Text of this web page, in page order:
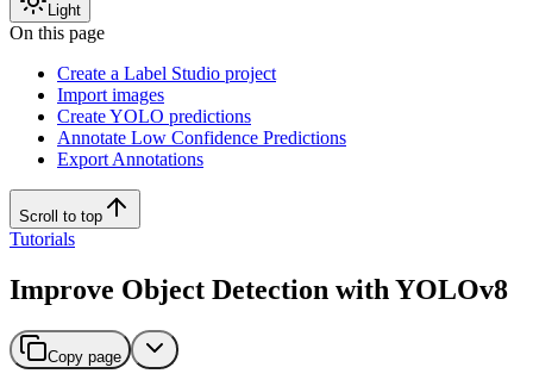
Light
On this page
Create a Label Studio project
Import images
Create YOLO predictions
Annotate Low Confidence Predictions
Export Annotations
Scroll to top
Tutorials
Improve Object Detection with YOLOv8
Copy page